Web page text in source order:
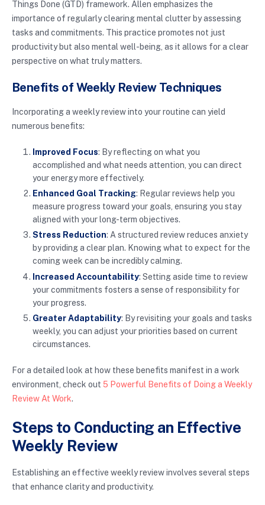
Things Done (GTD) framework. Allen emphasizes the
importance of regularly clearing mental clutter by assessing
tasks and commitments. This practice promotes not just
productivity but also mental well-being, as it allows for a clear
perspective on what truly matters.
Benefits of Weekly Review Techniques
Incorporating a weekly review into your routine can yield
numerous benefits:
Improved Focus: By reflecting on what you
accomplished and what needs attention, you can direct
your energy more effectively.
Enhanced Goal Tracking: Regular reviews help you
measure progress toward your goals, ensuring you stay
aligned with your long-term objectives.
Stress Reduction: A structured review reduces anxiety
by providing a clear plan. Knowing what to expect for the
coming week can be incredibly calming.
Increased Accountability: Setting aside time to review
your commitments fosters a sense of responsibility for
your progress.
Greater Adaptability: By revisiting your goals and tasks
weekly, you can adjust your priorities based on current
circumstances.
For a detailed look at how these benefits manifest in a work
environment, check out 5 Powerful Benefits of Doing a Weekly
Review At Work.
Steps to Conducting an Effective
Weekly Review
Establishing an effective weekly review involves several steps
that enhance clarity and productivity.